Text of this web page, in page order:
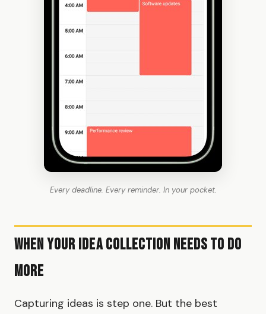
Every deadline. Every reminder. In your pocket.
When Your Idea Collection Needs to Do
More
Capturing ideas is step one. But the best